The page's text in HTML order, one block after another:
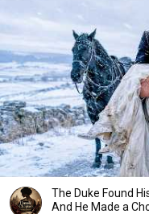
The Duke Found
And He Made a